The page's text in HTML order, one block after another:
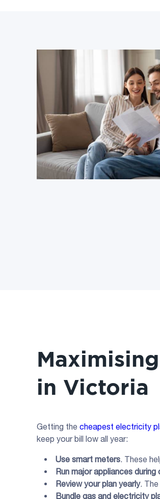
in Victoria
Getting the cheapest electricity
keep your bill low all year:
Use smart meters. These
Run major appliances during
Review your plan yearly.
Bundle gas and electricity